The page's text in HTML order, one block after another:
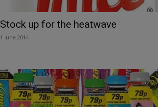
Stock up for the heatwave
1 June 2014